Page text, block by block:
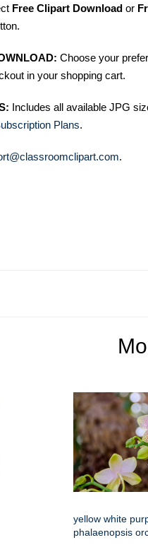
Free Clipart Download or
Choose your
in your shopping cart.
Includes all available JPG
Plans.
.
yellow white
phalaenopsis